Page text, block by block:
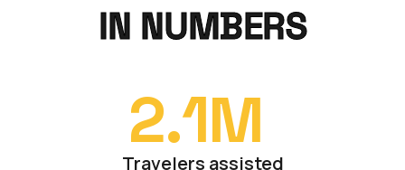
IN NUMBERS
Travelers assisted
2.1M